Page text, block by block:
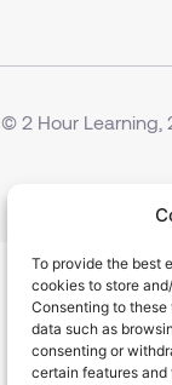
To provide the best
cookies to store
Consenting to
data such as
consenting or
certain features and
© 2 Hour Learning,